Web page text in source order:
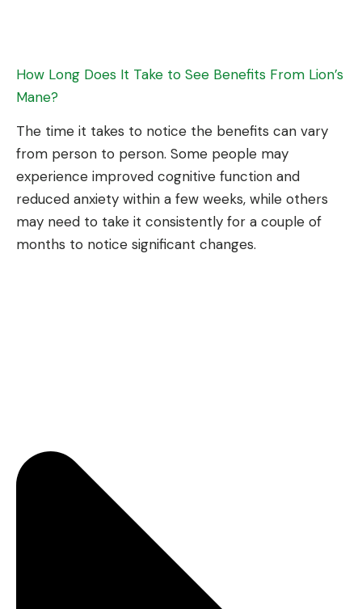
How Long Does It Take to See Benefits From Lion’s
Mane?
The time it takes to notice the benefits can vary
from person to person. Some people may
experience improved cognitive function and
reduced anxiety within a few weeks, while others
may need to take it consistently for a couple of
months to notice significant changes.